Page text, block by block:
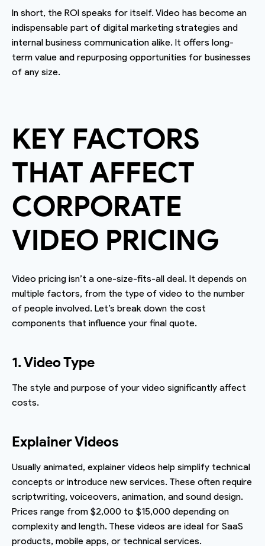
In short, the ROI speaks for itself. Video has become an
indispensable part of digital marketing strategies and
internal business communication alike. It offers long-
term value and repurposing opportunities for businesses
of any size.
KEY FACTORS
THAT AFFECT
CORPORATE
VIDEO PRICING
Video pricing isn’t a one-size-fits-all deal. It depends on
multiple factors, from the type of video to the number
of people involved. Let’s break down the cost
components that influence your final quote.
1. Video Type
The style and purpose of your video significantly affect
costs.
Explainer Videos
Usually animated, explainer videos help simplify technical
concepts or introduce new services. These often require
scriptwriting, voiceovers, animation, and sound design.
Prices range from $2,000 to $15,000 depending on
complexity and length. These videos are ideal for SaaS
products, mobile apps, or technical services.